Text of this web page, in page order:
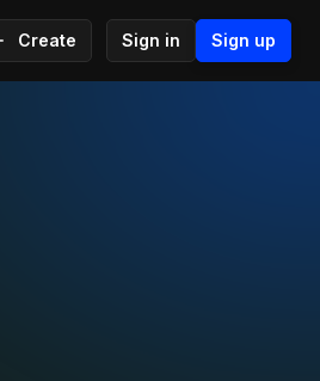
Create Sign in Sign up